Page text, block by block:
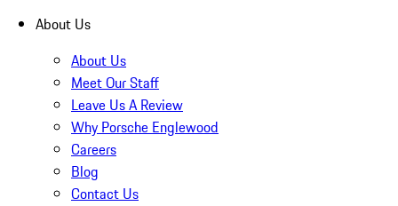
About Us
About Us
Meet Our Staff
Leave Us A Review
Why Porsche Englewood
Careers
Blog
Contact Us